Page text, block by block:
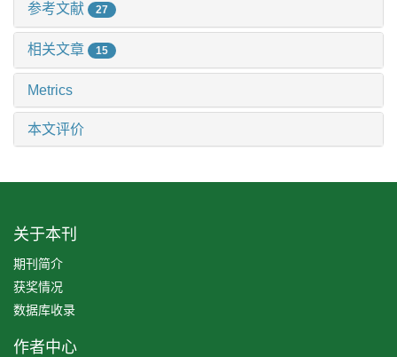
参考文献 27
相关文章 15
Metrics
本文评价
关于本刊
期刊简介
获奖情况
数据库收录
作者中心